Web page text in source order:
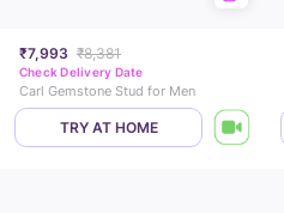
₹7,993 ₹8,381
Check Delivery Date
Carl Gemstone Stud for Men
TRY AT HOME